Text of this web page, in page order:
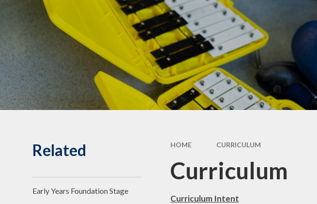
Safeguarding
Governing Body
Meet the team
Vacancies
Statutory
Information
10th Anniversary
Celebrations
Clubs & Activities
Wraparound
Childcare
HOME CURRICULUM
Curriculum
Curriculum Intent
Related
Early Years Foundation Stage